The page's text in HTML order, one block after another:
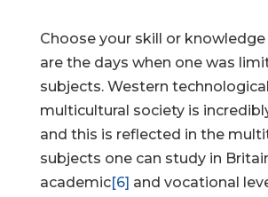
Choose your skill or knowledge
are the days when one was
subjects. Western technological
multicultural society is
and this is reflected in the
subjects one can study in
academic[6] and vocational